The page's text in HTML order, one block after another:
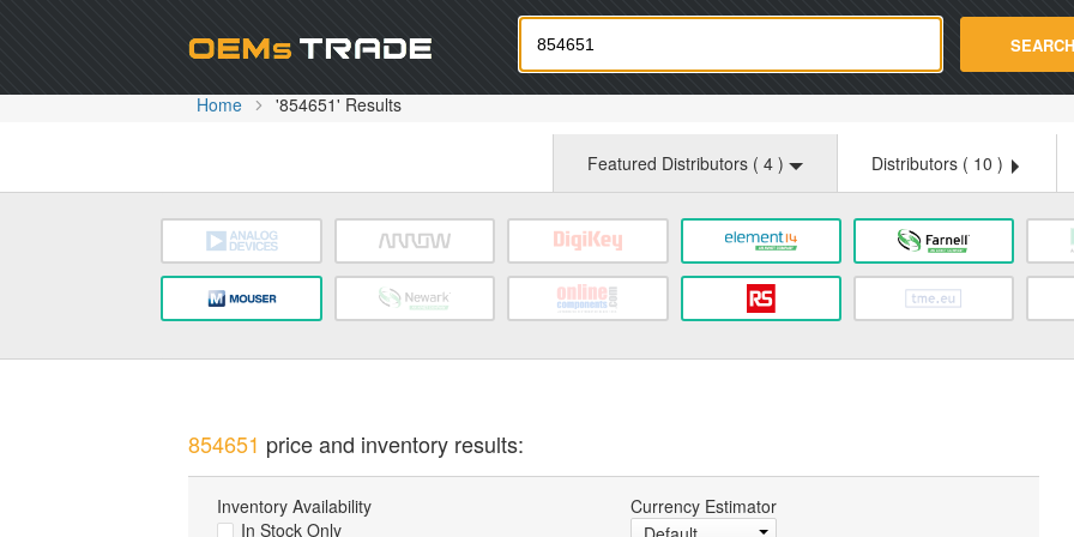
Oemstrade.com SEARCH
Home '854651' Results
Featured Distributors ( 4 ) Distributors ( 10 )
854651 price and inventory results:
Inventory Availability
In Stock Only
Currency Estimator